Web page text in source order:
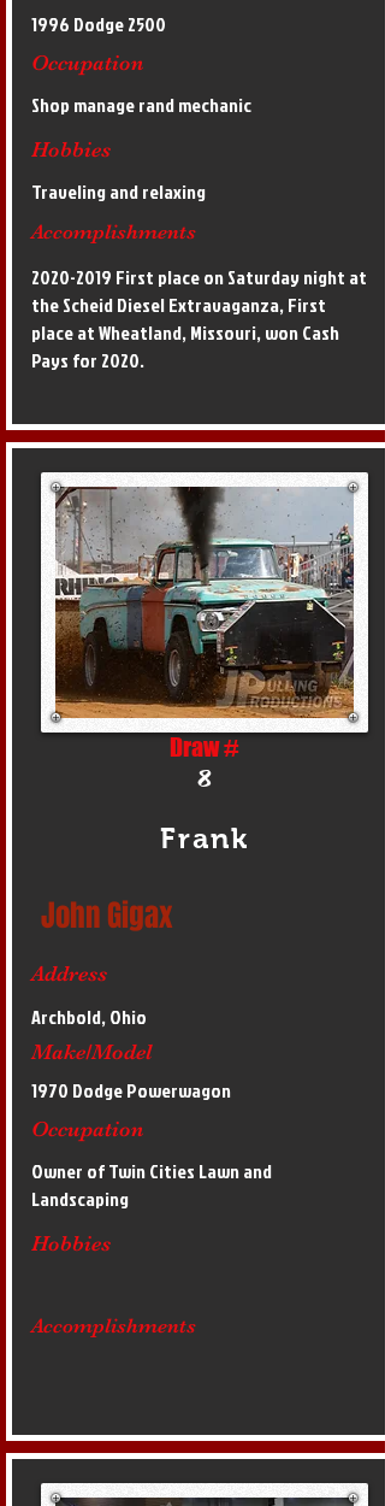
1996 Dodge 2500
Occupation
Shop manage rand mechanic
Hobbies
Traveling and relaxing
Accomplishments
2020-2019 First place on Saturday night at
the Scheid Diesel Extravaganza, First
place at Wheatland, Missouri, won Cash
Pays for 2020.
Draw #
8
Frank
John Gigax
Address
Archbold, Ohio
Make/Model
1970 Dodge Powerwagon
Occupation
Owner of Twin Cities Lawn and
Landscaping
Hobbies
Accomplishments